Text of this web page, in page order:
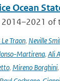
Ocean
of
Traon, Neville
Martirena, Ali
, Mireno Borghini,